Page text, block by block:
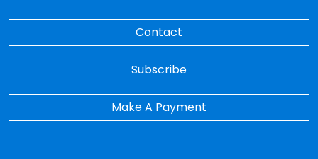
Contact
Subscribe
Make A Payment